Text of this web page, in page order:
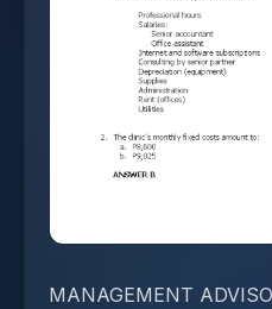
MANAGEMENT